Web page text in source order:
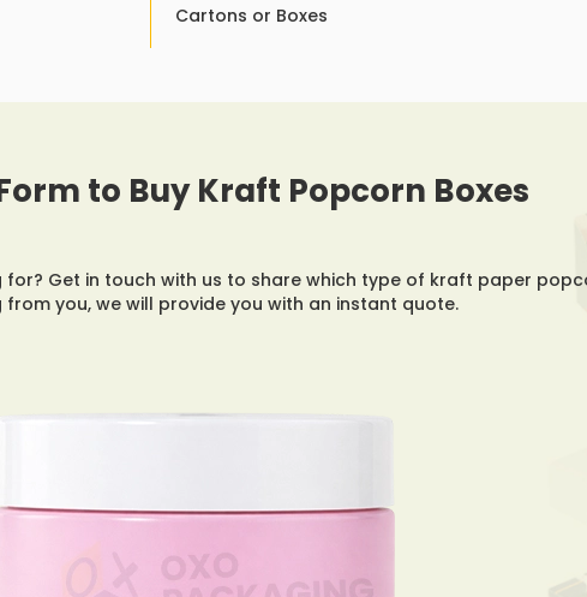
Cartons or Boxes
to Buy Kraft Popcorn Boxes
for? Get in touch with us to share which type of kraft paper
from you, we will provide you with an instant quote.